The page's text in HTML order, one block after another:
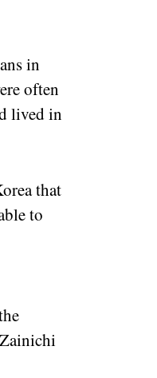
in
often
lived in
that
to